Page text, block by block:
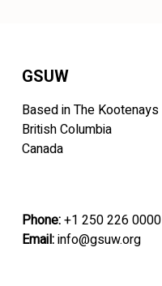
GSUW
Based in The Kootenays
British Columbia
Canada
Phone:+1 250 226 0000
Email:info@gsuw.org